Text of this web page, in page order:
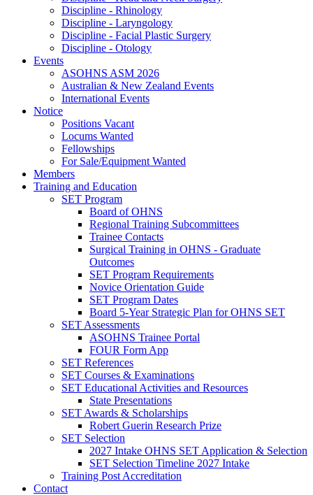
Discipline - Rhinology
Discipline - Laryngology
Discipline - Facial Plastic Surgery
Discipline - Otology
Events
ASOHNS ASM 2026
Australian & New Zealand Events
International Events
Notice
Positions Vacant
Locums Wanted
Fellowships
For Sale/Equipment Wanted
Members
Training and Education
SET Program
Board of OHNS
Regional Training Subcommittees
Trainee Contacts
Surgical Training in OHNS - Graduate
Outcomes
SET Program Requirements
Novice Orientation Guide
SET Program Dates
Board 5-Year Strategic Plan for OHNS SET
SET Assessments
ASOHNS Trainee Portal
FOUR Form App
SET References
SET Courses & Examinations
SET Educational Activities and Resources
State Presentations
SET Awards & Scholarships
Robert Guerin Research Prize
SET Selection
2027 Intake OHNS SET Application & Selection
SET Selection Timeline 2027 Intake
Training Post Accreditation
Contact